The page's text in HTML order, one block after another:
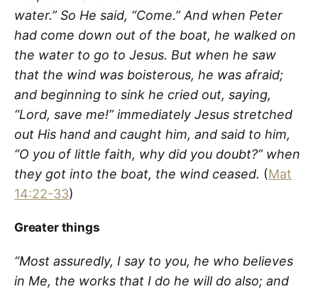
water.” So He said, “Come.” And when Peter
had come down out of the boat, he walked on
the water to go to Jesus. But when he saw
that the wind was boisterous, he was afraid;
and beginning to sink he cried out, saying,
“Lord, save me!” immediately Jesus stretched
out His hand and caught him, and said to him,
“O you of little faith, why did you doubt?” when
they got into the boat, the wind ceased. (Mat
14:22-33)
Greater things
“Most assuredly, I say to you, he who believes
in Me, the works that I do he will do also; and